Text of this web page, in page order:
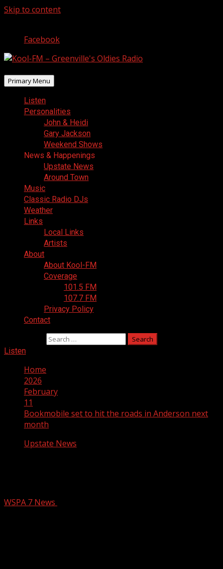
Skip to content
Facebook
Primary Menu
Listen
Personalities
John & Heidi
Gary Jackson
Weekend Shows
News & Happenings
Upstate News
Around Town
Music
Classic Radio DJs
Weather
Links
Local Links
Artists
About
About Kool-FM
Coverage
101.5 FM
107.7 FM
Privacy Policy
Contact
Listen
Home
2026
February
11
Bookmobile set to hit the roads in Anderson next
month
Upstate News
WSPA 7 News